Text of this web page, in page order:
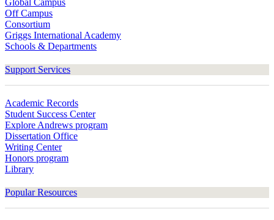
Global Campus
Off Campus
Consortium
Griggs International Academy
Schools & Departments
Support Services
Academic Records
Student Success Center
Explore Andrews program
Dissertation Office
Writing Center
Honors program
Library
Popular Resources